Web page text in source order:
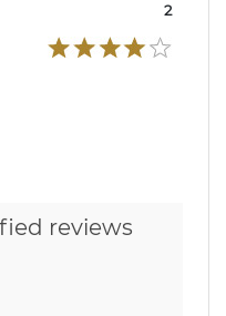
2
reviews